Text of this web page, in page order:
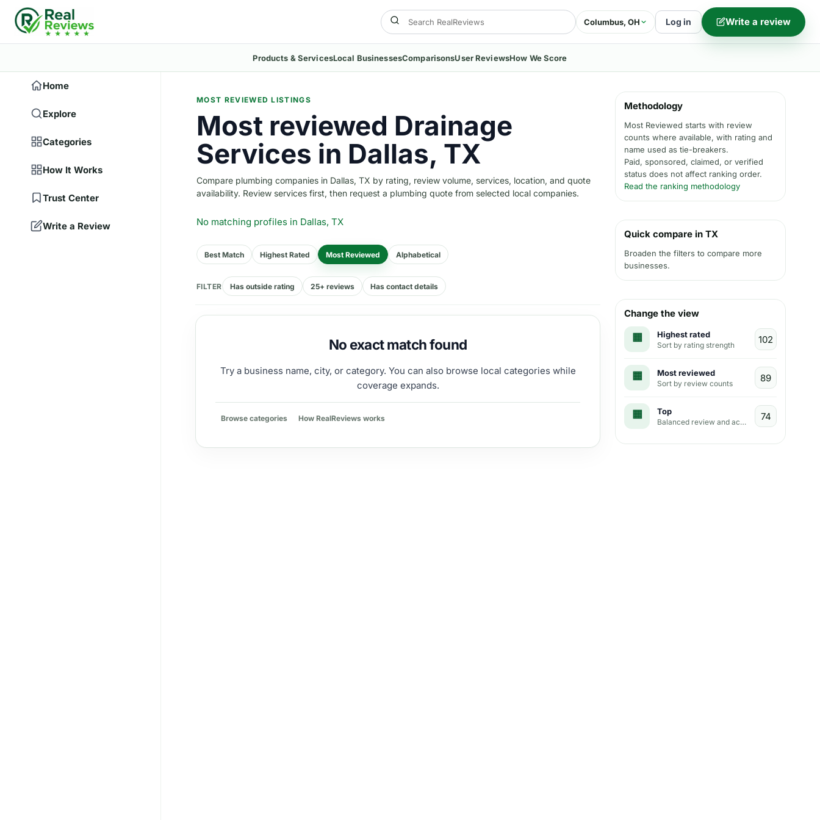
Columbus, OH Log in Write a review
Products & ServicesLocal BusinessesComparisonsUser ReviewsHow We Score
Home
Explore
Categories
How It Works
Trust Center
Write a Review
MOST REVIEWED LISTINGS
Most reviewed Drainage
Services in Dallas, TX
Compare plumbing companies in Dallas, TX by rating, review volume, services, location, and quote
availability. Review services first, then request a plumbing quote from selected local companies.
No matching profiles in Dallas, TX
Best Match Highest Rated Most Reviewed Alphabetical
FILTER Has outside rating 25+ reviews Has contact details
No exact match found
Try a business name, city, or category. You can also browse local categories while
coverage expands.
Browse categories How RealReviews works
Methodology
Most Reviewed starts with review
counts where available, with rating and
name used as tie-breakers.
Paid, sponsored, claimed, or verified
status does not affect ranking order.
Read the ranking methodology
Quick compare in TX
Broaden the filters to compare more
businesses.
Change the view
Highest rated
Sort by rating strength
Most reviewed
Sort by review counts
Top
Balanced review and activity view